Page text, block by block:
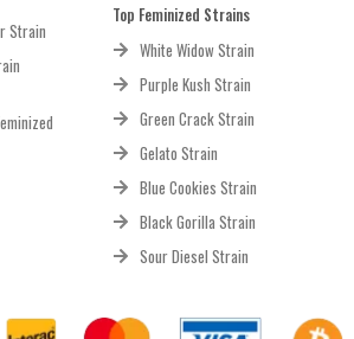
Strain
Top Feminized Strains
White Widow Strain
Purple Kush Strain
Green Crack Strain
Gelato Strain
Blue Cookies Strain
Black Gorilla Strain
Sour Diesel Strain